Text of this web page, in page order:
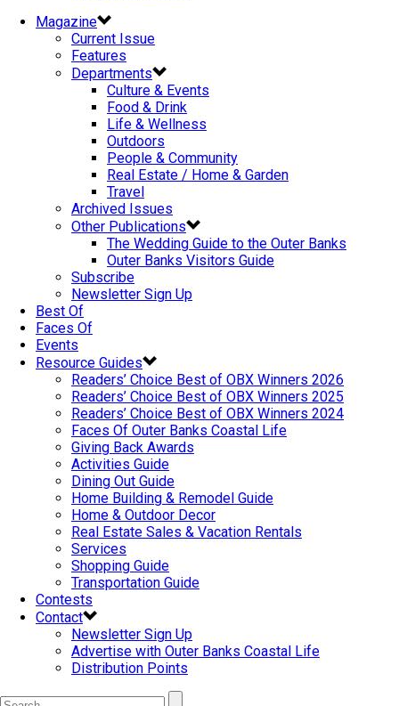
Magazine
Current Issue
Features
Departments
Culture & Events
Food & Drink
Life & Wellness
Outdoors
People & Community
Real Estate / Home & Garden
Travel
Archived Issues
Other Publications
The Wedding Guide to the Outer Banks
Outer Banks Visitors Guide
Subscribe
Newsletter Sign Up
Best Of
Faces Of
Events
Resource Guides
Readers’ Choice Best of OBX Winners 2026
Readers’ Choice Best of OBX Winners 2025
Readers’ Choice Best of OBX Winners 2024
Faces Of Outer Banks Coastal Life
Giving Back Awards
Activities Guide
Dining Out Guide
Home Building & Remodel Guide
Home & Outdoor Decor
Real Estate Sales & Vacation Rentals
Services
Shopping Guide
Transportation Guide
Contests
Contact
Newsletter Sign Up
Advertise with Outer Banks Coastal Life
Distribution Points